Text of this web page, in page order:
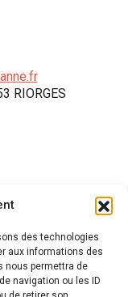
des technologies
aux informations des
nous permettra de
navigation ou les ID
RIORGES
our newsletter